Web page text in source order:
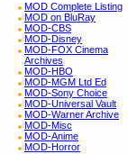
MOD Complete Listing
MOD on BluRay
MOD-CBS
MOD-Disney
MOD-FOX Cinema
Archives
MOD-HBO
MOD-MGM Ltd Ed
MOD-Sony Choice
MOD-Universal Vault
MOD-Warner Archive
MOD-Misc
MOD-Anime
MOD-Horror